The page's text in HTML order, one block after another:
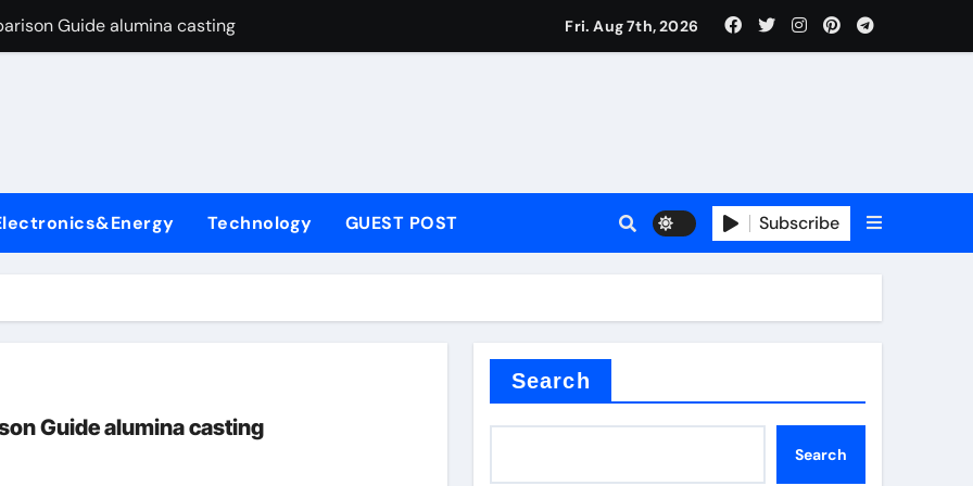
Guide alumina casting
Life: The Surfactants Story function of surfactant
Disulfide Revolution moly powder lubricant
Construction concrete admixture
Graphite’s Ceiling Nano manganese oxide
Fri. Aug 7th, 2026
Technology GUEST POST Subscribe
Guide alumina casting
Search
Search